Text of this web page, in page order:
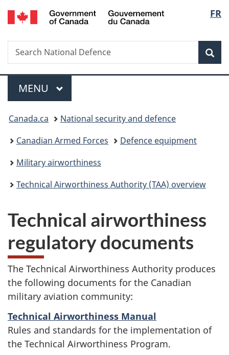
Skip
to
Skip
to
Skip
to
Switch
to
FR
Search
Search
National
Menu
MAIN
MENU
You
are
here:
Canada.ca
National security and defence
Canadian Armed Forces
Defence equipment
Military airworthiness
Technical Airworthiness Authority (TAA) overview
Technical airworthiness
regulatory documents
The Technical Airworthiness Authority produces
the following documents for the Canadian
military aviation community:
Technical Airworthiness Manual
Rules and standards for the implementation of
the Technical Airworthiness Program.